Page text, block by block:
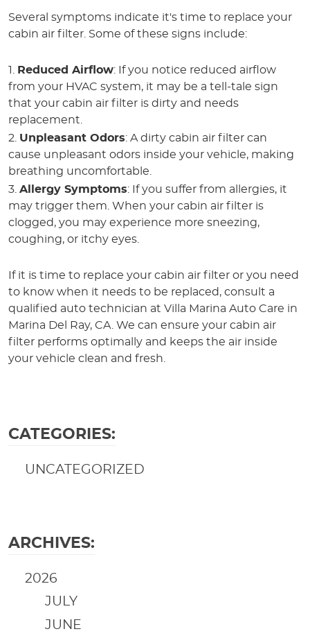
Several symptoms indicate it's time to replace your
cabin air filter. Some of these signs include:
Reduced Airflow: If you notice reduced airflow
from your HVAC system, it may be a tell-tale sign
that your cabin air filter is dirty and needs
replacement.
Unpleasant Odors: A dirty cabin air filter can
cause unpleasant odors inside your vehicle, making
breathing uncomfortable.
Allergy Symptoms: If you suffer from allergies, it
may trigger them. When your cabin air filter is
clogged, you may experience more sneezing,
coughing, or itchy eyes.
If it is time to replace your cabin air filter or you need
to know when it needs to be replaced, consult a
qualified auto technician at Villa Marina Auto Care in
Marina Del Ray, CA. We can ensure your cabin air
filter performs optimally and keeps the air inside
your vehicle clean and fresh.
CATEGORIES:
UNCATEGORIZED
ARCHIVES:
2026
JULY
JUNE